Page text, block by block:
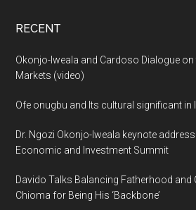
RECENT
Okonjo-Iweala and Cardoso Dialogue
Markets (video)
Ofe onugbu and Its cultural significant in
Dr. Ngozi Okonjo-Iweala keynote
Economic and Investment Summit
Davido Talks Balancing Fatherhood and
Chioma for Being His ‘Backbone’